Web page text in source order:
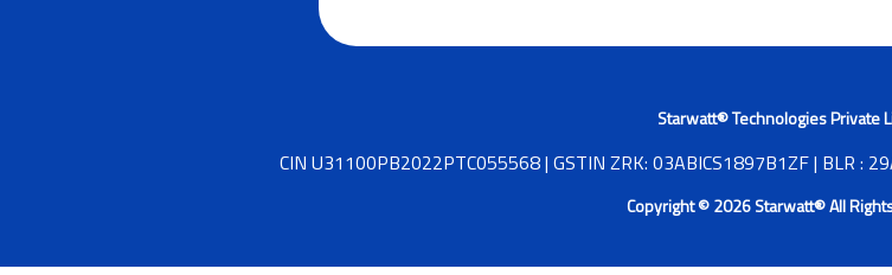
Starwatt® Technologies Private
CIN U31100PB2022PTC055568 | GSTIN ZRK: 03ABICS1897B1ZF | BLR :
Copyright © 2026 Starwatt® All